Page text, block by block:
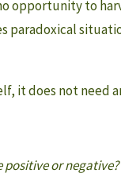
opportunity to
it does not need
positive or negative?